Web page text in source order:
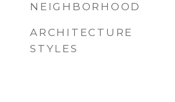
NEIGHBORHOOD
ARCHITECTURE
STYLES